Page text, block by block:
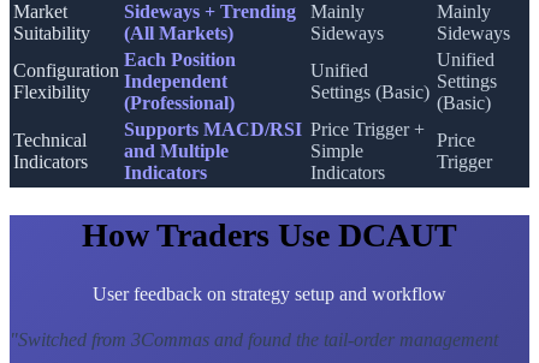
Market
Suitability
Sideways + Trending
(All Markets)
Mainly
Sideways
Mainly
Sideways
Configuration
Flexibility
Each Position
Independent
(Professional)
Unified
Settings (Basic)
Unified
Settings
(Basic)
Technical
Indicators
Supports MACD/RSI
and Multiple
Indicators
Price Trigger +
Simple
Indicators
Price
Trigger
How Traders Use DCAUT
User feedback on strategy setup and workflow
"Switched from 3Commas and found the tail-order management